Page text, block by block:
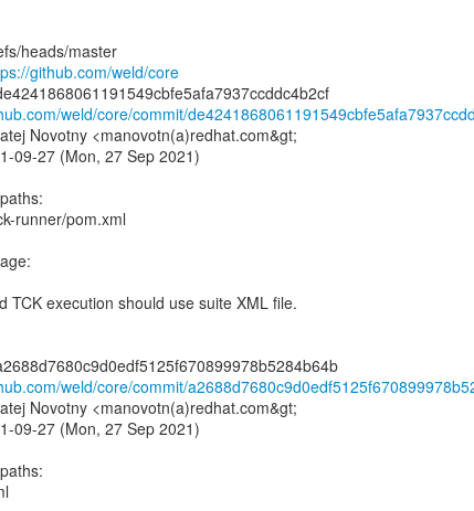
heads/master
github.com/weld/core
weld/core/commit/
Novotny <manovotn(a)redhat.com&gt;
09-27 (Mon, 27 Sep 2021)
runner/pom.xml
TCK execution should use suite XML file.
weld/core/commit/
Novotny <manovotn(a)redhat.com&gt;
09-27 (Mon, 27 Sep 2021)